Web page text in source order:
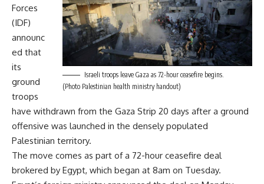
Israeli troops leave Gaza as 72-hour ceasefire begins.
(Photo Palestinian health ministry handout)
Forces
(IDF)
announc
ed that
its
ground
troops
have withdrawn from the Gaza Strip 20 days after a ground
offensive was launched in the densely populated
Palestinian territory.
The move comes as part of a 72-hour ceasefire deal
brokered by Egypt, which began at 8am on Tuesday.